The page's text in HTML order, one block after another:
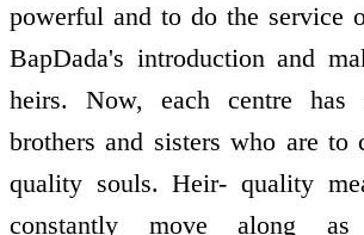
powerful and to do the service
BapDada's introduction and
heirs. Now, each centre
brothers and sisters who are to
quality souls. Heir- quality
constantly move along as